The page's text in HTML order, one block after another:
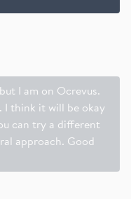
I am on Ocrevus.
I think it will be okay
can try a different
approach. Good